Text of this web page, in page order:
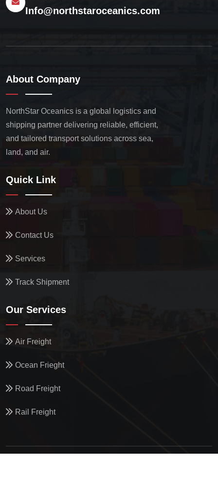
Info@northstaroceanics.com
About Company
NorthStar Oceanics is a global logistics and
shipping partner delivering reliable, efficient,
and tailored transport solutions across sea,
land, and air.
Quick Link
About Us
Contact Us
Services
Track Shipment
Our Services
Air Freight
Ocean Frieght
Road Freight
Rail Freight